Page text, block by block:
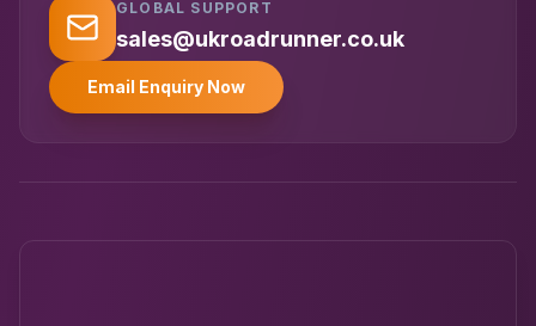
GLOBAL SUPPORT
sales@ukroadrunner.co.uk
Email Enquiry Now
UK RoadRunner
Typically replies instantly